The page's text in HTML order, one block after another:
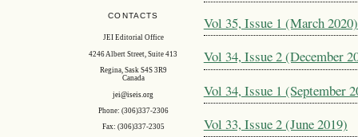
CONTACTS
JEI Editorial Office
4246 Albert Street, Suite 413
Regina, Sask S4S 3R9
Canada
jei@iseis.org
Phone: (306)337-2306
Fax: (306)337-2305
Vol 35, Issue 1 (March 2020)
Vol 34, Issue 2 (December
Vol 34, Issue 1 (September
Vol 33, Issue 2 (June 2019)